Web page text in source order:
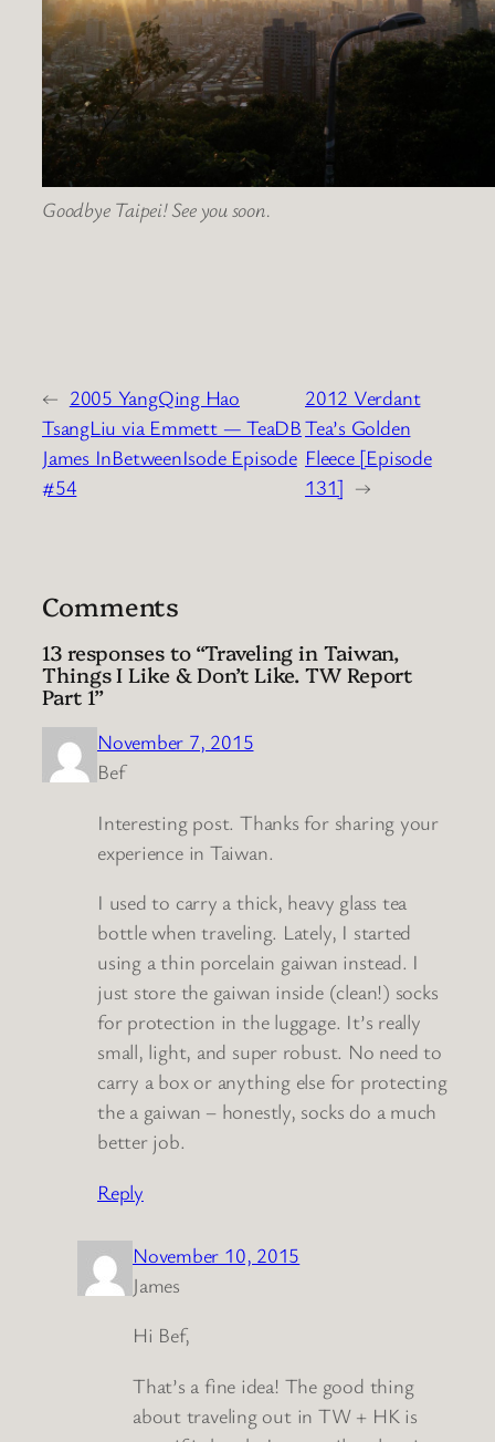
Goodbye Taipei! See you soon.
← 2005 YangQing Hao
TsangLiu via Emmett — TeaDB
James InBetweenIsode Episode
#54
2012 Verdant
Tea’s Golden
Fleece [Episode
131] →
Comments
13 responses to “Traveling in Taiwan,
Things I Like & Don’t Like. TW Report
Part 1”
November 7, 2015
Bef
Interesting post. Thanks for sharing your
experience in Taiwan.
I used to carry a thick, heavy glass tea
bottle when traveling. Lately, I started
using a thin porcelain gaiwan instead. I
just store the gaiwan inside (clean!) socks
for protection in the luggage. It’s really
small, light, and super robust. No need to
carry a box or anything else for protecting
the a gaiwan – honestly, socks do a much
better job.
Reply
November 10, 2015
James
Hi Bef,
That’s a fine idea! The good thing
about traveling out in TW + HK is